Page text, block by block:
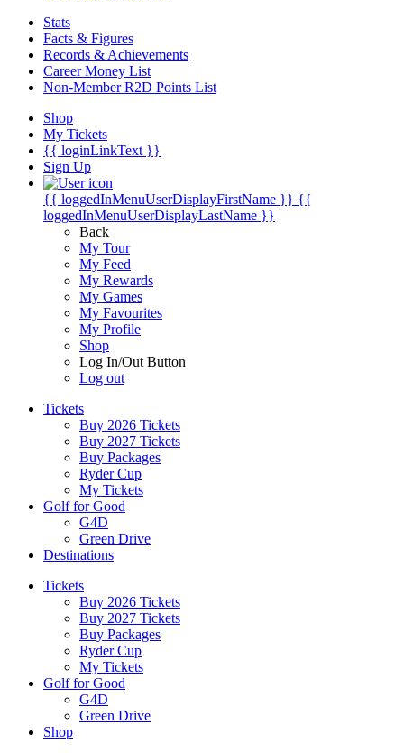
Stats
Facts & Figures
Records & Achievements
Career Money List
Non-Member R2D Points List
Shop
My Tickets
{{ loginLinkText }}
Sign Up
{{ loggedInMenuUserDisplayFirstName }} {{
loggedInMenuUserDisplayLastName }}
Back
My Tour
My Feed
My Rewards
My Games
My Favourites
My Profile
Shop
Log In/Out Button
Log out
Tickets
Buy 2026 Tickets
Buy 2027 Tickets
Buy Packages
Ryder Cup
My Tickets
Golf for Good
G4D
Green Drive
Destinations
Tickets
Buy 2026 Tickets
Buy 2027 Tickets
Buy Packages
Ryder Cup
My Tickets
Golf for Good
G4D
Green Drive
Shop